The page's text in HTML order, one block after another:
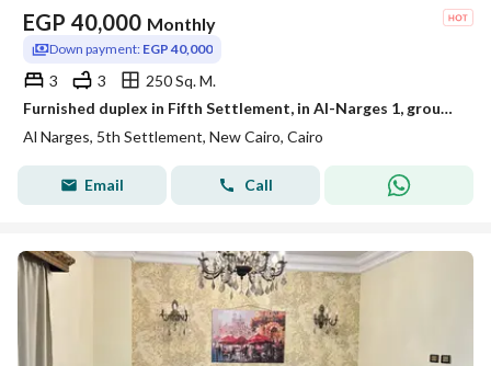
EGP 40,000 Monthly
Down payment: EGP 40,000
3 3
250 Sq. M.
Furnished duplex in Fifth Settlement, in Al-Narges 1, ground and first floor overlooking Teseen Street
Al Narges, 5th Settlement, New Cairo, Cairo
Email Call